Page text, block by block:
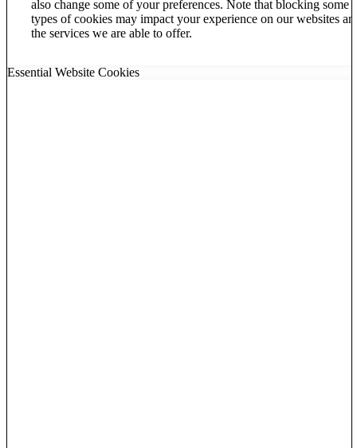
also change some of your preferences. Note that blocking some
types of cookies may impact your experience on our websites
the services we are able to offer.
Essential Website Cookies